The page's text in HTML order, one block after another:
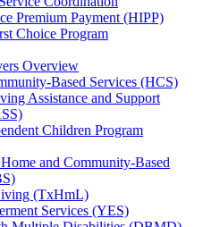
Premium Payment (HIPP)
Choice Program
Overview
Based Services (HCS)
Assistance and Support
Children Program
and Community-Based
(TxHmL)
Services (YES)